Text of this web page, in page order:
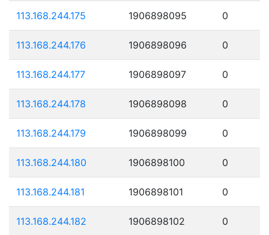
113.168.244.175 1906898095 0
113.168.244.176 1906898096 0
113.168.244.177 1906898097 0
113.168.244.178 1906898098 0
113.168.244.179 1906898099 0
113.168.244.180 1906898100 0
113.168.244.181 1906898101 0
113.168.244.182 1906898102 0